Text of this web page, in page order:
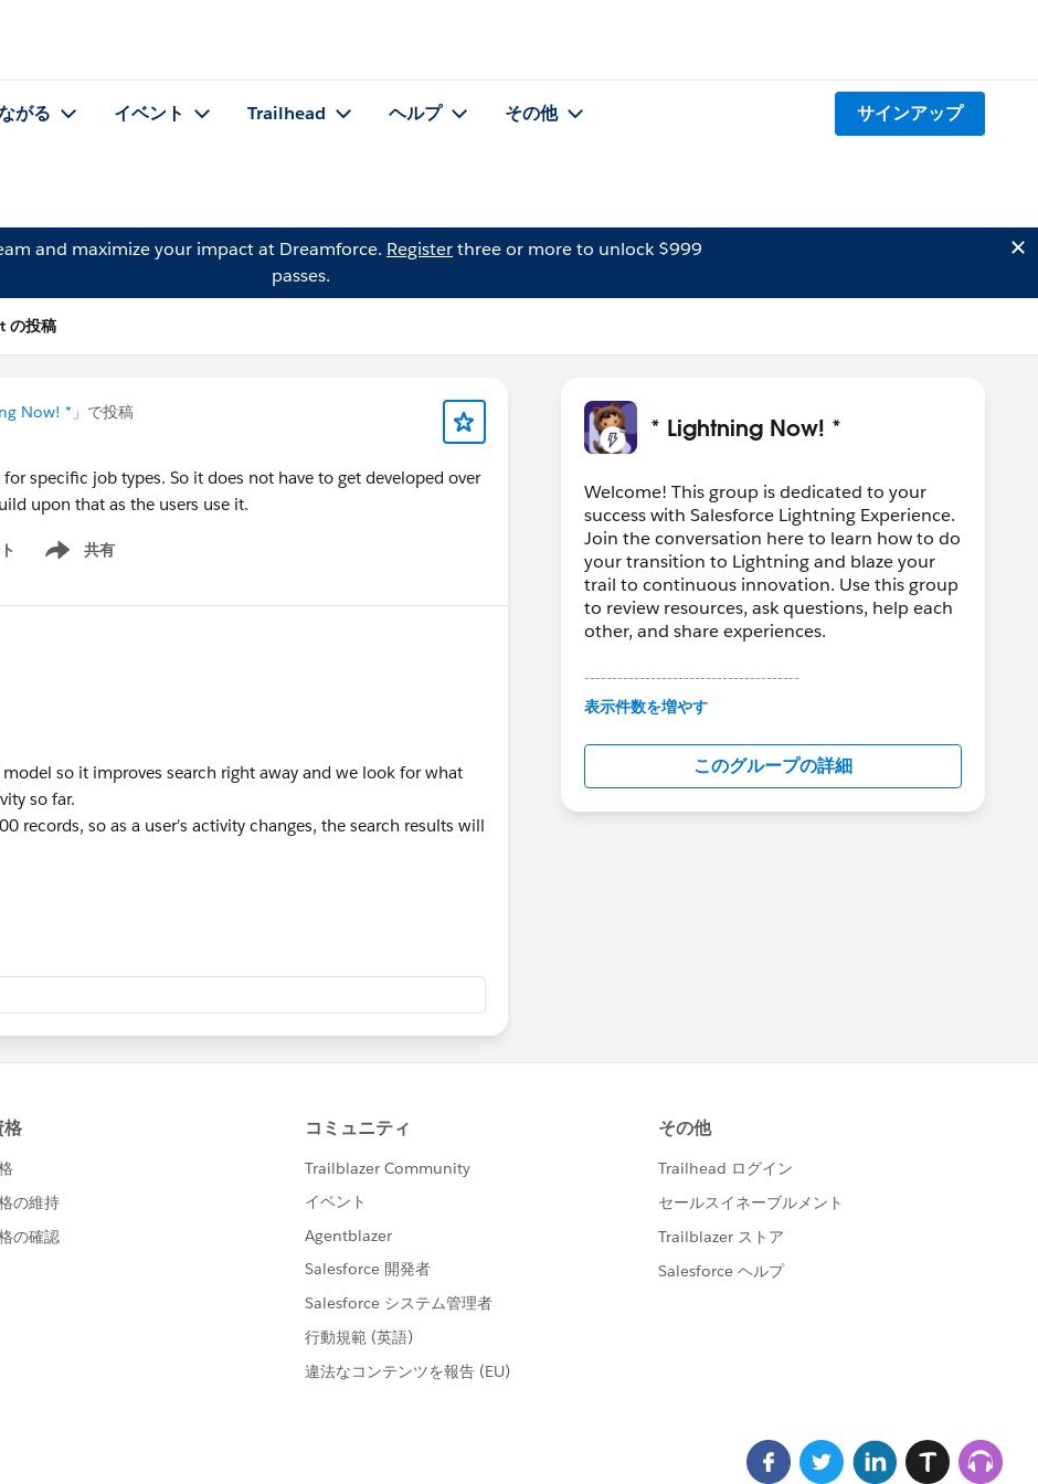
がる イベント Trailhead ヘルプ その他 サインアップ
and maximize your impact at Dreamforce. Registerthree or more to unlock $999
passes.
の投稿
Now! * 」で投稿
specific job types. So it does not have to get developed over
upon that as the users use it.
共有
Show menu
so it improves search right away and we look for what
so far.
records, so as a user's activity changes, the search results will
* Lightning Now! *
Welcome! This group is dedicated to your
success with Salesforce Lightning Experience.
Join the conversation here to learn how to do
your transition to Lightning and blaze your
trail to continuous innovation. Use this group
to review resources, ask questions, help each
other, and share experiences.
---------------------------------------
This group is maintained and moderated by
in this group falls under the official Forward-
Looking Statement:
http://investor.salesforce.com/about-
us/investor/forward-looking-
表示件数を増やす
このグループの詳細